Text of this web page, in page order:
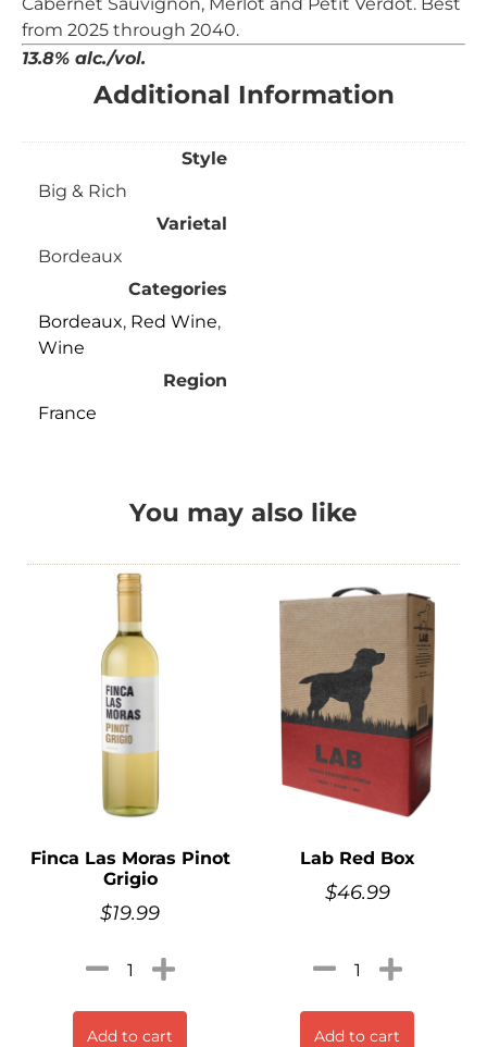
from 2025 through 2040.
13.8% alc./vol.
Additional Information
Style
Big & Rich
Varietal
Bordeaux
Categories
Bordeaux, Red Wine,
Wine
Region
France
You may also like
Finca Las Moras Pinot
Grigio
$19.99
Add to cart
Lab Red Box
$46.99
Add to cart